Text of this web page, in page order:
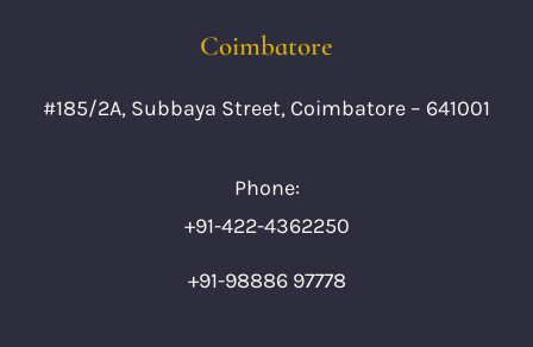
Coimbatore
#185/2A, Subbaya Street, Coimbatore – 641001
Phone:
+91-422-4362250
+91-98886 97778